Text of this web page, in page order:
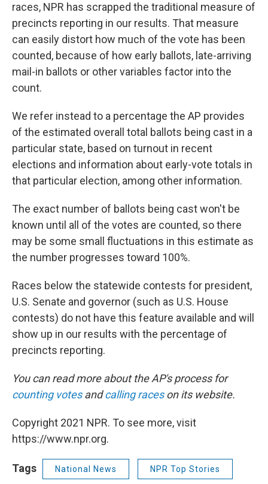
races, NPR has scrapped the traditional measure of
precincts reporting in our results. That measure
can easily distort how much of the vote has been
counted, because of how early ballots, late-arriving
mail-in ballots or other variables factor into the
count.
We refer instead to a percentage the AP provides
of the estimated overall total ballots being cast in a
particular state, based on turnout in recent
elections and information about early-vote totals in
that particular election, among other information.
The exact number of ballots being cast won't be
known until all of the votes are counted, so there
may be some small fluctuations in this estimate as
the number progresses toward 100%.
Races below the statewide contests for president,
U.S. Senate and governor (such as U.S. House
contests) do not have this feature available and will
show up in our results with the percentage of
precincts reporting.
You can read more about the AP's process for
counting votesandcalling raceson its website.
Copyright 2021 NPR. To see more, visit
https://www.npr.org.
Tags National News NPR Top Stories